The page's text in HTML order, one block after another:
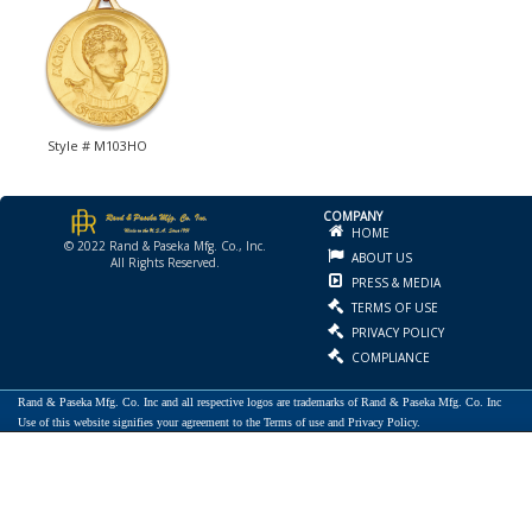
Style # M103HO
© 2022 Rand & Paseka Mfg. Co., Inc.
All Rights Reserved.
COMPANY
HOME
ABOUT US
PRESS & MEDIA
TERMS OF USE
PRIVACY POLICY
COMPLIANCE
Rand & Paseka Mfg. Co. Inc and all respective logos are trademarks of Rand & Paseka Mfg. Co. Inc
Use of this website signifies your agreement to the Terms of use and Privacy Policy.